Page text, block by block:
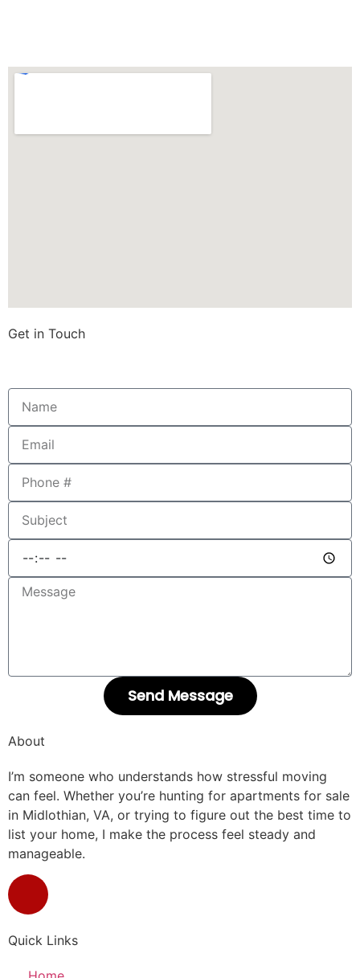
Get in Touch
Send Message
About
I’m someone who understands how stressful moving
can feel. Whether you’re hunting for apartments for sale
in Midlothian, VA, or trying to figure out the best time to
list your home, I make the process feel steady and
manageable.
Quick Links